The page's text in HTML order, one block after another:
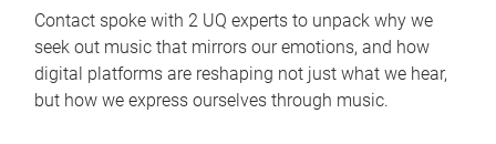
Contact spoke with 2 UQ experts to unpack why we
seek out music that mirrors our emotions, and how
digital platforms are reshaping not just what we hear,
but how we express ourselves through music.